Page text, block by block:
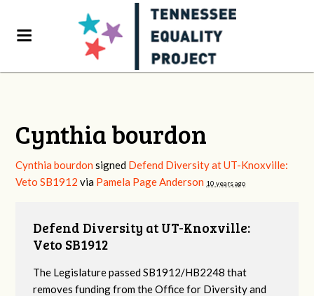
Cynthia bourdon
Cynthia bourdon signed Defend Diversity at UT-Knoxville:
Veto SB1912via Pamela Page Anderson 10 years ago
Defend Diversity at UT-Knoxville:
Veto SB1912
The Legislature passed SB1912/HB2248 that
removes funding from the Office for Diversity and